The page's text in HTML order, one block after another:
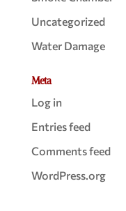
Uncategorized
Water Damage
Meta
Log in
Entries feed
Comments feed
WordPress.org